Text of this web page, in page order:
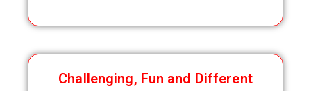
Challenging, Fun and Different